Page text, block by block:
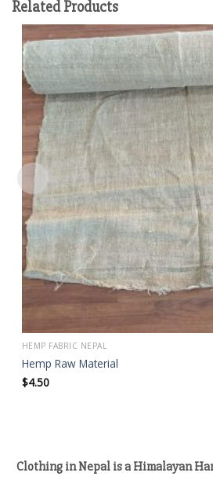
Related Products
HEMP FABRIC NEPAL
Hemp Raw Material
$4.50
Clothing in Nepal is a Himalayan